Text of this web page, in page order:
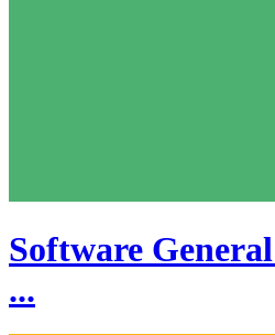
Software
...